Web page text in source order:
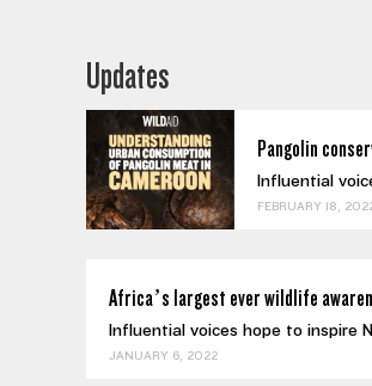
Updates
Pangolin
Influential
FEBRUARY 18,
Africa’s largest ever wildlife
Influential voices hope to inspire
JANUARY 6, 2022